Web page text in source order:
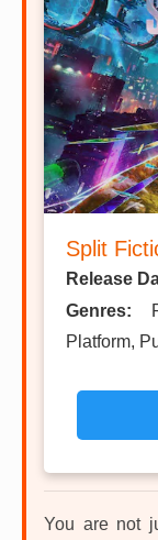
Split
Release
Genres:
Platform,
You are not